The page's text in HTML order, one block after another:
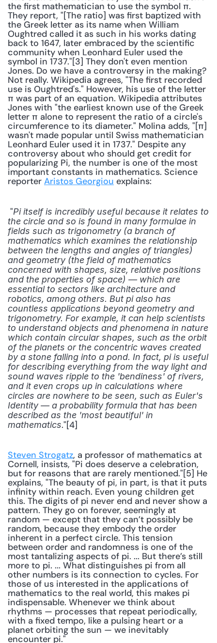
the first mathematician to use the symbol π.
They report, "[The ratio] was first baptized with
the Greek letter as its name when William
Oughtred called it as such in his works dating
back to 1647, later embraced by the scientific
community when Leonhard Euler used the
symbol in 1737."[3] They don't even mention
Jones. Do we have a controversy in the making?
Not really. Wikipedia agrees, "The first recorded
use is Oughtred's." However, his use of the letter
π was part of an equation. Wikipedia attributes
Jones with "the earliest known use of the Greek
letter π alone to represent the ratio of a circle's
circumference to its diameter." Molina adds, "[π]
wasn't made popular until Swiss mathematician
Leonhard Euler used it in 1737." Despite any
controversy about who should get credit for
popularizing Pi, the number is one of the most
important constants in mathematics. Science
reporter Aristos Georgiou explains:
"Pi itself is incredibly useful because it relates to
the circle and so is found in many formulae in
fields such as trigonometry (a branch of
mathematics which examines the relationship
between the lengths and angles of triangles)
and geometry (the field of mathematics
concerned with shapes, size, relative positions
and the properties of space) — which are
essential to sectors like architecture and
robotics, among others. But pi also has
countless applications beyond geometry and
trigonometry. For example, it can help scientists
to understand objects and phenomena in nature
which contain circular shapes, such as the orbit
of the planets or the concentric waves created
by a stone falling into a pond. In fact, pi is useful
for describing everything from the way light and
sound waves ripple to the 'bendiness' of rivers,
and it even crops up in calculations where
circles are nowhere to be seen, such as Euler's
Identity — a probability formula that has been
described as the 'most beautiful' in
mathematics."[4]
Steven Strogatz, a professor of mathematics at
Cornell, insists, "Pi does deserve a celebration,
but for reasons that are rarely mentioned."[5] He
explains, "The beauty of pi, in part, is that it puts
infinity within reach. Even young children get
this. The digits of pi never end and never show a
pattern. They go on forever, seemingly at
random — except that they can’t possibly be
random, because they embody the order
inherent in a perfect circle. This tension
between order and randomness is one of the
most tantalizing aspects of pi. ... But there’s still
more to pi. ... What distinguishes pi from all
other numbers is its connection to cycles. For
those of us interested in the applications of
mathematics to the real world, this makes pi
indispensable. Whenever we think about
rhythms — processes that repeat periodically,
with a fixed tempo, like a pulsing heart or a
planet orbiting the sun — we inevitably
encounter pi."